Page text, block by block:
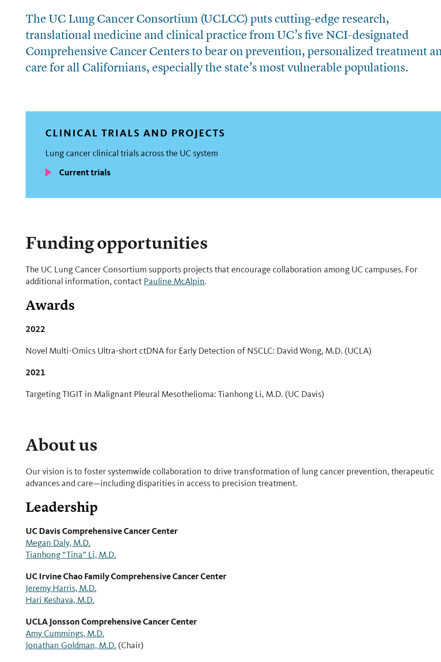
The UC Lung Cancer Consortium (UCLCC) puts cutting-edge research,
translational medicine and clinical practice from UC’s five NCI-designated
Comprehensive Cancer Centers to bear on prevention, personalized treatment
care for all Californians, especially the state’s most vulnerable populations.
CLINICAL TRIALS AND PROJECTS
Lung cancer clinical trials across the UC system
Current trials
Funding opportunities
The UC Lung Cancer Consortium supports projects that encourage collaboration among UC campuses. For
additional information, contact Pauline McAlpin.
Awards
2022
Novel Multi-Omics Ultra-short ctDNA for Early Detection of NSCLC: David Wong, M.D. (UCLA)
2021
​Targeting TIGIT in Malignant Pleural Mesothelioma: Tianhong Li, M.D. (UC Davis)
About us
Our vision is to foster systemwide collaboration to drive transformation of lung cancer prevention, therapeutic
advances and care—including disparities in access to precision treatment.
Leadership
UC Davis Comprehensive Cancer Center
Megan Daly, M.D.
Tianhong “Tina” Li, M.D.
UC Irvine Chao Family Comprehensive Cancer Center
Jeremy Harris, M.D.
Hari Keshava, M.D.
UCLA Jonsson Comprehensive Cancer Center
Amy Cummings, M.D.
Jonathan Goldman, M.D. (Chair)